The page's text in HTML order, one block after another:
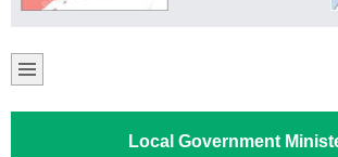
Local Government